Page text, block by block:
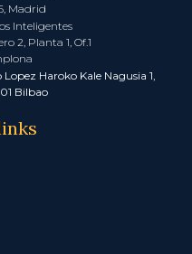
Madrid
Inteligentes
2, Planta 1, Of.1
Haroko Kale Nagusia 1,
Bilbao